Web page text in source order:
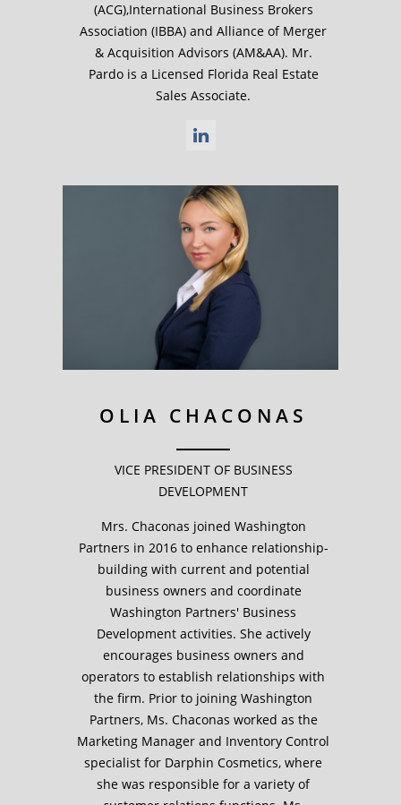
(ACG),International Business Brokers
Association (IBBA) and Alliance of Merger
& Acquisition Advisors (AM&AA). Mr.
Pardo is a Licensed Florida Real Estate
Sales Associate.
OLIA CHACONAS
VICE PRESIDENT OF BUSINESS
DEVELOPMENT
Mrs. Chaconas joined Washington
Partners in 2016 to enhance relationship-
building with current and potential
business owners and coordinate
Washington Partners' Business
Development activities. She actively
encourages business owners and
operators to establish relationships with
the firm. Prior to joining Washington
Partners, Ms. Chaconas worked as the
Marketing Manager and Inventory Control
specialist for Darphin Cosmetics, where
she was responsible for a variety of